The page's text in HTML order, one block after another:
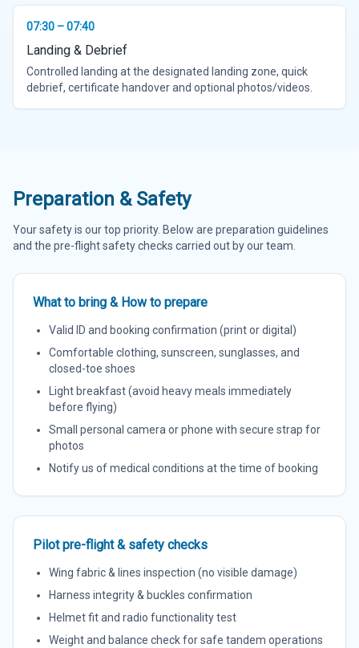
07:30 – 07:40
Landing & Debrief
Controlled landing at the designated landing zone, quick
debrief, certificate handover and optional photos/videos.
Preparation & Safety
Your safety is our top priority. Below are preparation guidelines
and the pre-flight safety checks carried out by our team.
What to bring & How to prepare
Valid ID and booking confirmation (print or digital)
Comfortable clothing, sunscreen, sunglasses, and
closed-toe shoes
Light breakfast (avoid heavy meals immediately
before flying)
Small personal camera or phone with secure strap for
photos
Notify us of medical conditions at the time of booking
Pilot pre-flight & safety checks
Wing fabric & lines inspection (no visible damage)
Harness integrity & buckles confirmation
Helmet fit and radio functionality test
Weight and balance check for safe tandem operations